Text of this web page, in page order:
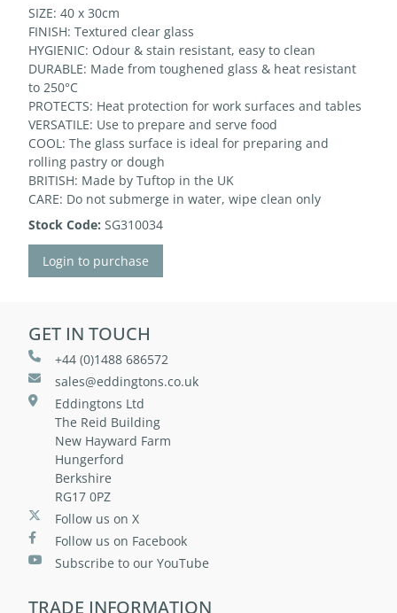
SIZE: 40 x 30cm
FINISH: Textured clear glass
HYGIENIC: Odour & stain resistant, easy to clean
DURABLE: Made from toughened glass & heat resistant
to 250°C
PROTECTS: Heat protection for work surfaces and tables
VERSATILE: Use to prepare and serve food
COOL: The glass surface is ideal for preparing and
rolling pastry or dough
BRITISH: Made by Tuftop in the UK
CARE: Do not submerge in water, wipe clean only
Stock Code: SG310034
Login to purchase
GET IN TOUCH
+44 (0)1488 686572
sales@eddingtons.co.uk
Eddingtons Ltd
The Reid Building
New Hayward Farm
Hungerford
Berkshire
RG17 0PZ
Follow us on X
Follow us on Facebook
Subscribe to our YouTube
TRADE INFORMATION